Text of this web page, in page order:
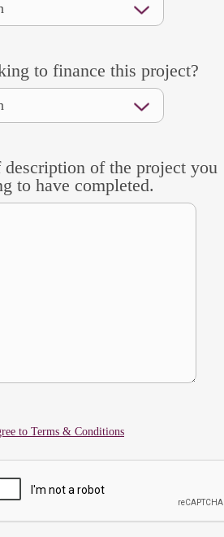
to finance this project?
description of the project you
to have completed.
to Terms & Conditions